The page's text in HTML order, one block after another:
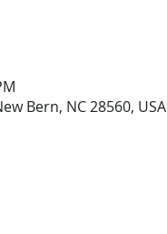
Bern, NC 28560, USA